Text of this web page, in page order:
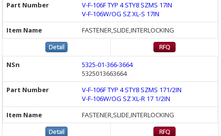
V-F-106F TYP 4 STY8 SZMS 17IN
V-F-106W/OG SZ XL-S 17IN
FASTENER,SLIDE,INTERLOCKING
5325-01-366-3664
5325013663664
V-F-106F TYP 4 STY8 SZMS 171/2IN
V-F-106W/OG SZ XL-R 17 1/2IN
FASTENER,SLIDE,INTERLOCKING